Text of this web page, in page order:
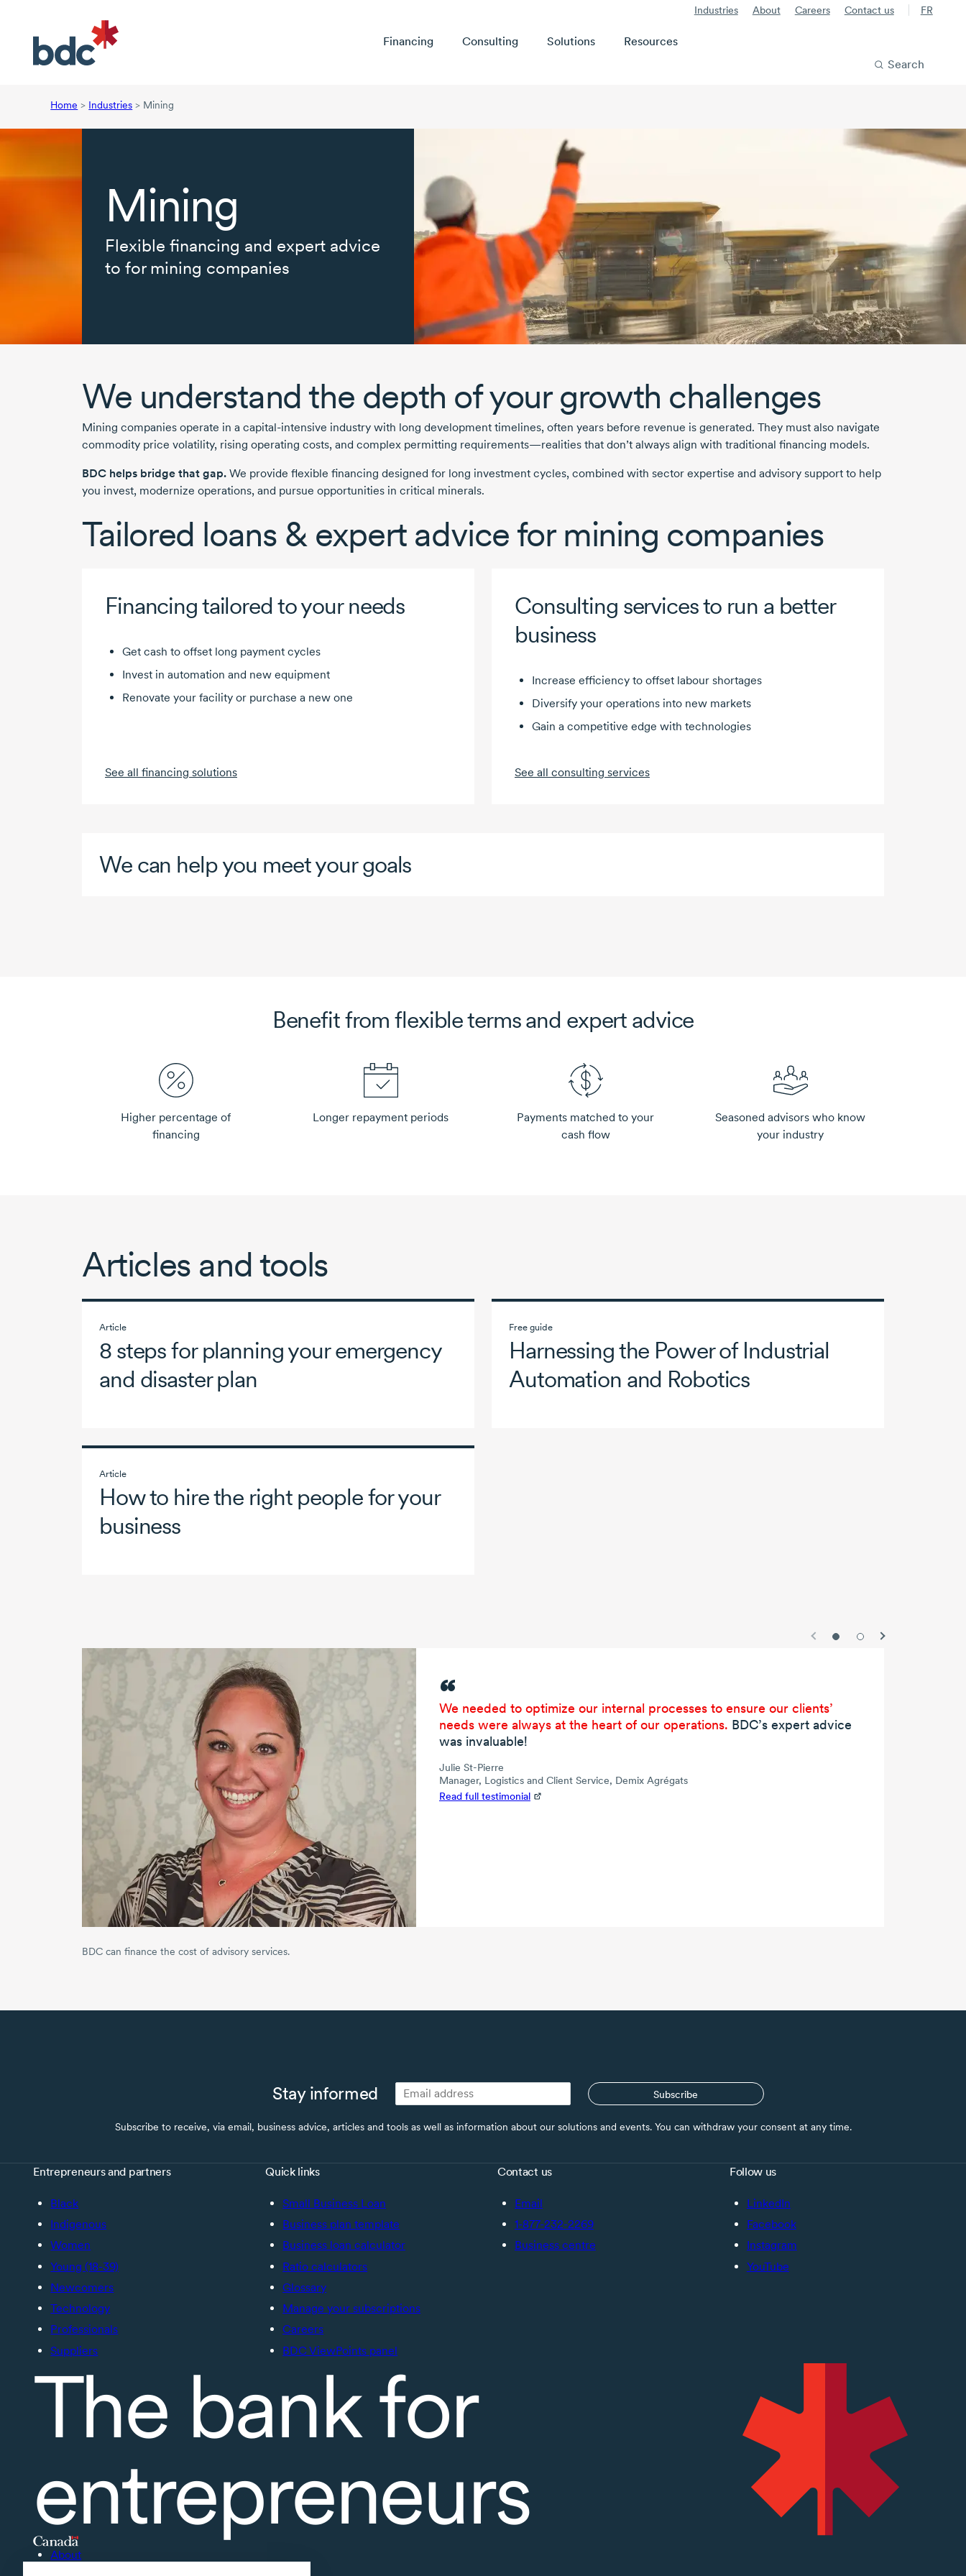
Industries About Careers Contact us FR
Financing Consulting Solutions
Resources
Search
Home > Industries > Mining
Mining
Flexible financing and expert advice
to for mining companies
We understand the depth of your growth challenges
Mining companies operate in a capital-intensive industry with long development timelines, often years before revenue is generated. They must also navigate
commodity price volatility, rising operating costs, and complex permitting requirements—realities that don’t always align with traditional financing models.
BDC helps bridge that gap. We provide flexible financing designed for long investment cycles, combined with sector expertise and advisory support to help
you invest, modernize operations, and pursue opportunities in critical minerals.
Tailored loans & expert advice for mining companies
Financing tailored to your needs
Get cash to offset long payment cycles
Invest in automation and new equipment
Renovate your facility or purchase a new one
See all financing solutions
Consulting services to run a better
business
Increase efficiency to offset labour shortages
Diversify your operations into new markets
Gain a competitive edge with technologies
See all consulting services
We can help you meet your goals
Benefit fromflexible terms and expert advice
Higher percentage of
financing
Longer repayment periods
Payments matched to your
cash flow
Seasoned advisors who know
your industry
Articles and tools
Article
8 steps for planning your emergency
and disaster plan
Free guide
Harnessing the Power of Industrial
Automation and Robotics
Article
How to hire the right people for your
business
We needed to optimize our internal processes to ensure our clients’
needs were always at the heart of our operations. BDC’s expert advice
was invaluable!
Julie St-Pierre
Manager, Logistics and Client Service, Demix Agrégats
Read full testimonial
BDC can finance the cost of advisory services.
Stay informed Subscribe
Subscribe to receive, via email, business advice, articles and tools as well as information about our solutions and events. You can withdraw your consent at any time.
Entrepreneurs and partners
Black
Indigenous
Women
Young (18-39)
Newcomers
Technology
Professionals
Suppliers
Quick links
Small Business Loan
Business plan template
Business loan calculator
Ratio calculators
Glossary
Manage your subscriptions
Careers
BDC ViewPoints panel
Contact us
Email
1-877-232-2269
Business centre
Follow us
LinkedIn
Facebook
Instagram
YouTube
The bank for
entrepreneurs
About